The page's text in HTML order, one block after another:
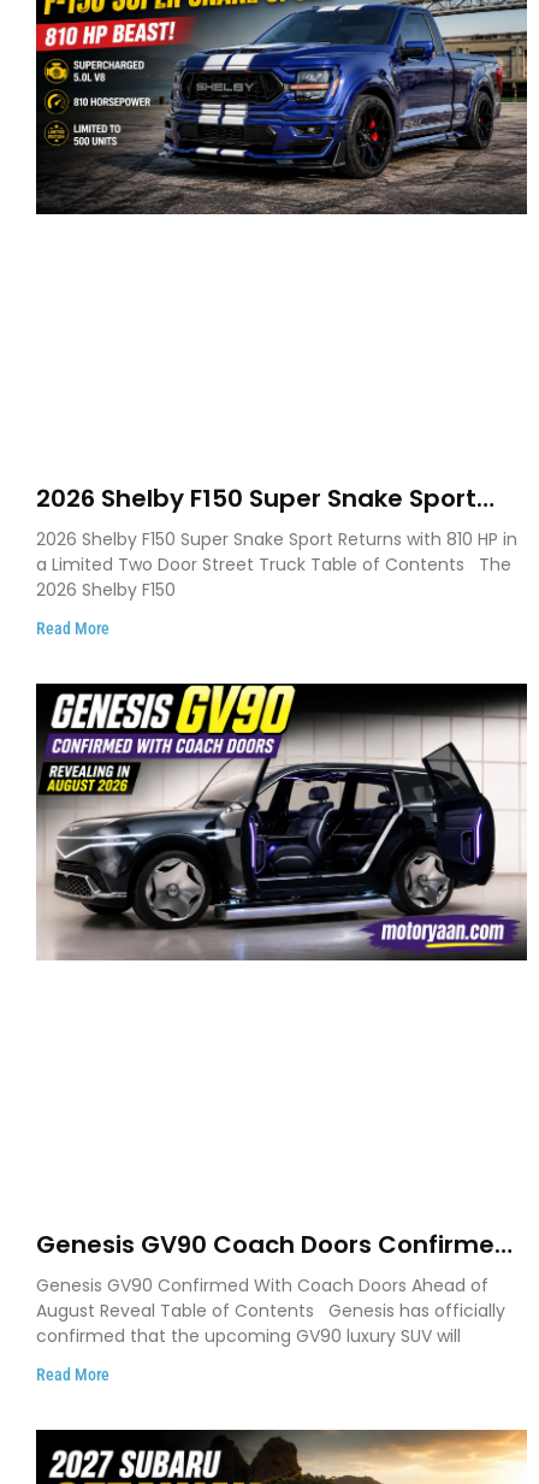
2026 Shelby F150 Super Snake Sport
Debuts with 810 HP, Two Door Design
and Limited Production
2026 Shelby F150 Super Snake Sport Returns with 810 HP in
a Limited Two Door Street Truck Table of Contents The
2026 Shelby F150
Read More
Genesis GV90 Coach Doors Confirmed
as Luxury EV Heads for August Reveal
Genesis GV90 Confirmed With Coach Doors Ahead of
August Reveal Table of Contents Genesis has officially
confirmed that the upcoming GV90 luxury SUV will
Read More